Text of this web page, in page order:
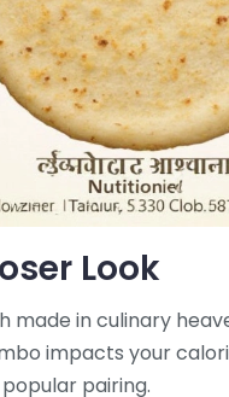
Look
made in culinary
impacts your
pairing.